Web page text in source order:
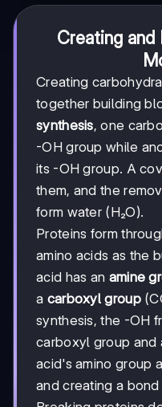
Creating
Creating
together building
synthesis, one
-OH group while
its -OH group. A
them, and the
form water (H₂O).
Proteins form
amino acids as the
acid has an amine
a carboxyl group
synthesis, the -OH
carboxyl group and
acid's amino group
and creating a